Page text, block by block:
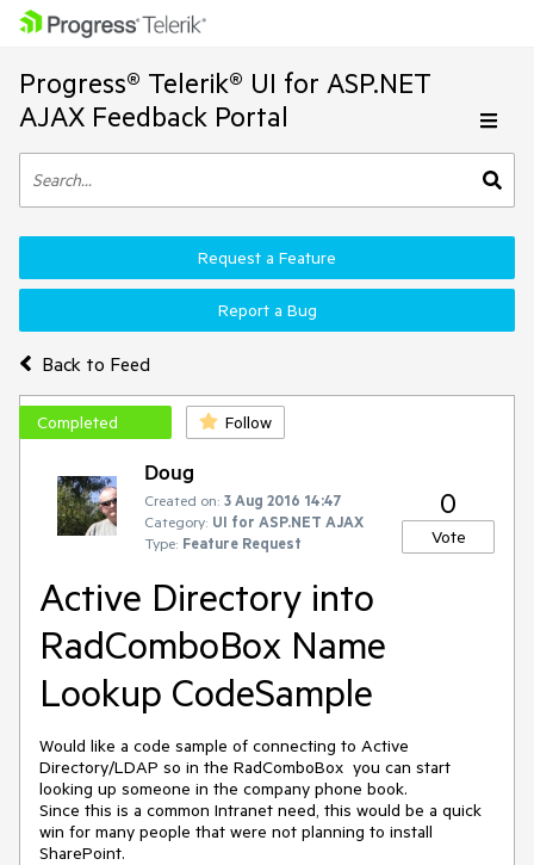
Progress® Telerik® UI for ASP.NET
AJAX Feedback Portal
Back to Feed
Request a Feature
Report a Bug
Completed Follow
Doug
Created on: 3 Aug 2016 14:47
Category: UI for ASP.NET AJAX
Type: Feature Request
0
Vote
Active Directory into
RadComboBox Name
Lookup CodeSample
Would like a code sample of connecting to Active
Directory/LDAP so in the RadComboBox  you can start
looking up someone in the company phone book.
Since this is a common Intranet need, this would be a quick
win for many people that were not planning to install
SharePoint.